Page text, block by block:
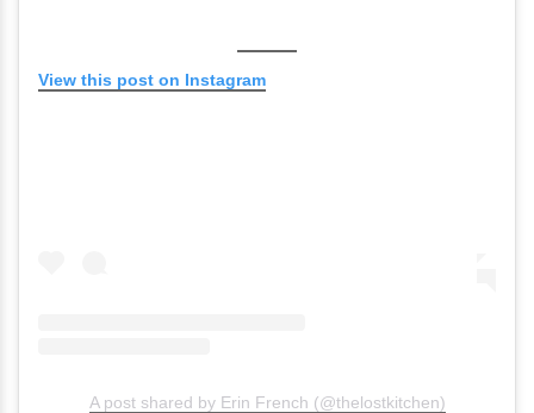
View this post on Instagram
A post shared by Erin French (@thelostkitchen)